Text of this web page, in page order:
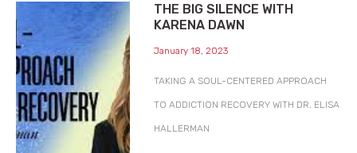
THE BIG SILENCE WITH
KARENA DAWN
January 18, 2023
TAKING A SOUL-CENTERED APPROACH
TO ADDICTION RECOVERY WITH DR. ELISA
HALLERMAN